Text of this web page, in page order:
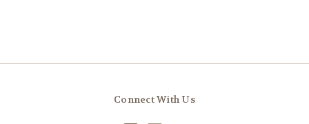
Connect With Us